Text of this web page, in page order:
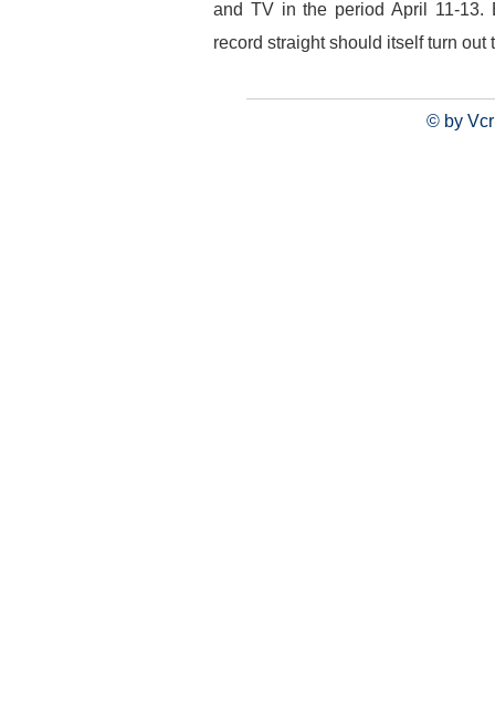
and TV in the period April 11-13.
record straight should itself turn
© by